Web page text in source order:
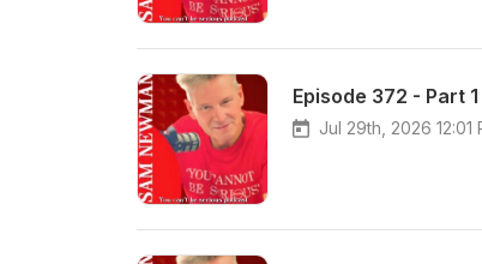
Episode 372 - Part
Jul 29th, 2026 12:01